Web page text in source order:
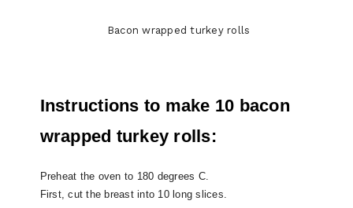
Bacon wrapped turkey rolls
Instructions to make 10 bacon
wrapped turkey rolls:
Preheat the oven to 180 degrees C.
First, cut the breast into 10 long slices.